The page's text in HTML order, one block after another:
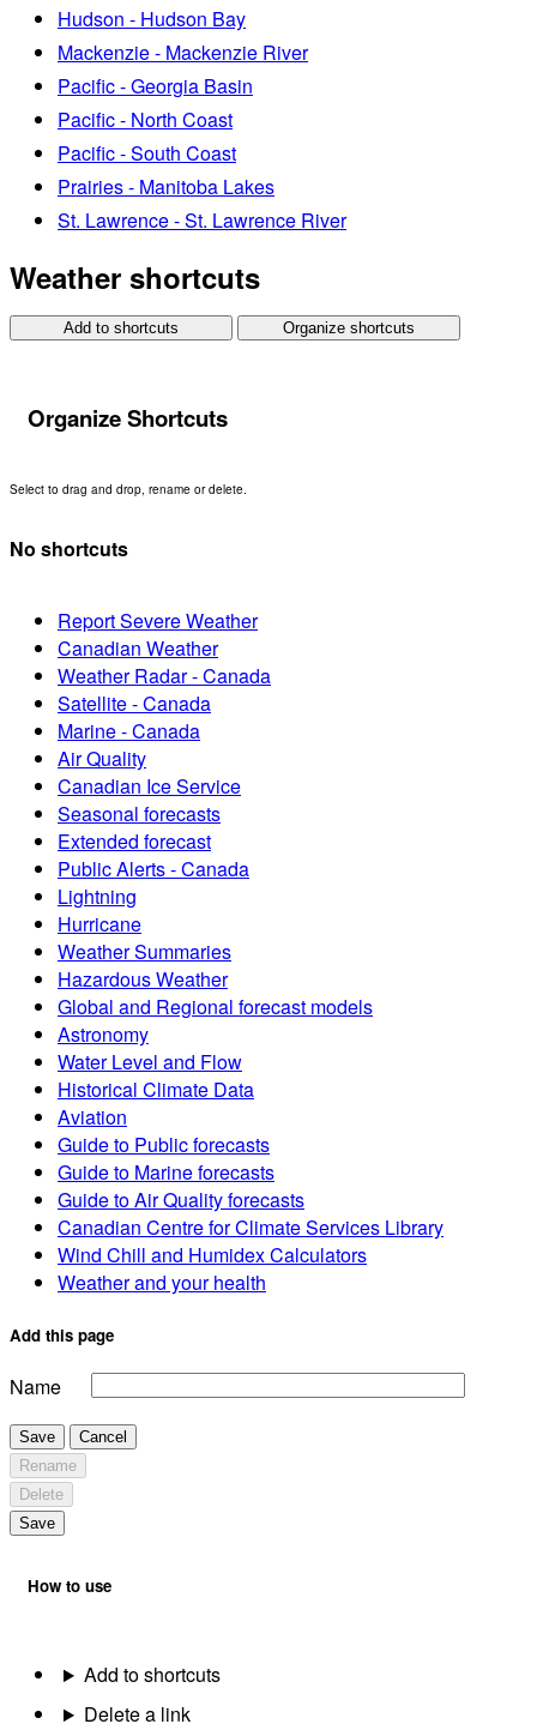
Hudson - Hudson Bay
Mackenzie - Mackenzie River
Pacific - Georgia Basin
Pacific - North Coast
Pacific - South Coast
Prairies - Manitoba Lakes
St. Lawrence - St. Lawrence River
Weather shortcuts
Add to shortcuts Organize shortcuts
Organize Shortcuts
Select to drag and drop, rename or delete.
No shortcuts
Report Severe Weather
Canadian Weather
Weather Radar - Canada
Satellite - Canada
Marine - Canada
Air Quality
Canadian Ice Service
Seasonal forecasts
Extended forecast
Public Alerts - Canada
Lightning
Hurricane
Weather Summaries
Hazardous Weather
Global and Regional forecast models
Astronomy
Water Level and Flow
Historical Climate Data
Aviation
Guide to Public forecasts
Guide to Marine forecasts
Guide to Air Quality forecasts
Canadian Centre for Climate Services Library
Wind Chill and Humidex Calculators
Weather and your health
Add this page
Name
Save
Cancel
Rename
Delete
Save
How to use
Add to shortcuts
Delete a link